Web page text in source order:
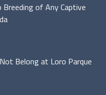
of Any Captive
Belong at Loro Parque